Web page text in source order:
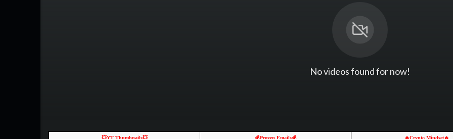
No videos found for now!
💥YT Thumbnails💥 💰Proven Emails💰 🔥Crypto Mindset🔥